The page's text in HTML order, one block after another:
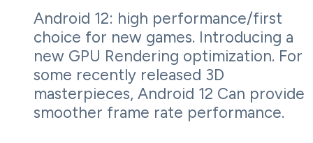
Android 12: high performance/first
choice for new games. Introducing a
new GPU Rendering optimization. For
some recently released 3D
masterpieces, Android 12 Can provide
smoother frame rate performance.